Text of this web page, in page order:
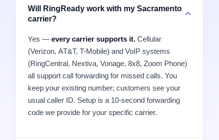
Will RingReady work with my Sacramento
carrier?
Yes — every carrier supports it. Cellular
(Verizon, AT&T, T-Mobile) and VoIP systems
(RingCentral, Nextiva, Vonage, 8x8, Zoom Phone)
all support call forwarding for missed calls. You
keep your existing number; customers see your
usual caller ID. Setup is a 10-second forwarding
code we provide for your specific carrier.